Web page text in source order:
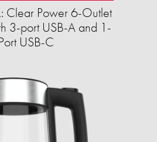
Clear Power 6-Outlet
3-port USB-A and 1-
Port USB-C